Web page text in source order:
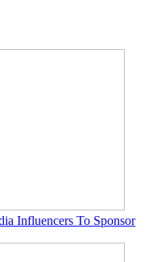
Influencers To Sponsor